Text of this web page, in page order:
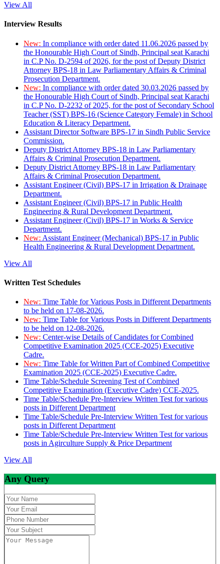
View All
Interview Results
New: In compliance with order dated 11.06.2026 passed by
the Honourable High Court of Sindh, Principal seat Karachi
in C.P No. D-2594 of 2026, for the post of Deputy District
Attorney BPS-18 in Law Parliamentary Affairs & Criminal
Prosecution Department.
New: In compliance with order dated 30.03.2026 passed by
the Honourable High Court of Sindh, Principal seat Karachi
in C.P No. D-2232 of 2025, for the post of Secondary School
Teacher (SST) BPS-16 (Science Category Female) in School
Education & Literacy Department.
Assistant Director Software BPS-17 in Sindh Public Service
Commission.
Deputy District Attorney BPS-18 in Law Parliamentary
Affairs & Criminal Prosecution Department.
Deputy District Attorney BPS-18 in Law Parliamentary
Affairs & Criminal Prosecution Department.
Assistant Engineer (Civil) BPS-17 in Irrigation & Drainage
Department.
Assistant Engineer (Civil) BPS-17 in Public Health
Engineering & Rural Development Department.
Assistant Engineer (Civil) BPS-17 in Works & Service
Department.
New: Assistant Engineer (Mechanical) BPS-17 in Public
Health Engineering & Rural Development Department.
View All
Written Test Schedules
New: Time Table for Various Posts in Different Departments
to be held on 17-08-2026.
New: Time Table for Various Posts in Different Departments
to be held on 12-08-2026.
New: Center-wise Details of Candidates for Combined
Competitive Examination 2025 (CCE-2025) Executive
Cadre.
New: Time Table for Written Part of Combined Competitive
Examination 2025 (CCE-2025) Executive Cadre.
Time Table/Schedule Screening Test of Combined
Competitive Examination (Executive Cadre) CCE-2025.
Time Table/Schedule Pre-Interview Written Test for various
posts in Different Department
Time Table/Schedule Pre-Interview Written Test for various
posts in Different Department
Time Table/Schedule Pre-Interview Written Test for various
posts in Agirculture Supply & Price Department
View All
Any Query